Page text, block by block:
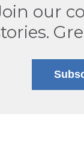
our